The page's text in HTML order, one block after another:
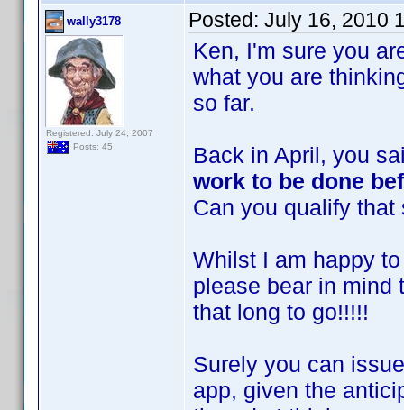
wally3178
Registered: July 24, 2007
Posts: 45
Posted: July 16, 2010
Ken, I'm sure you
what you are
so far.
Back in April, you
work to be done
Can you qualify
Whilst I am happy
please bear in mind
that long to go!!!!!
Surely you can
app, given the